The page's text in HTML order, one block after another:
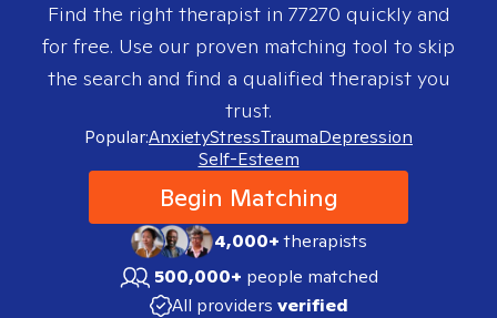
Find the right therapist in 77270 quickly and
for free. Use our proven matching tool to skip
the search and find a qualified therapist you
trust.
Popular:AnxietyStressTraumaDepression
Self-Esteem
Begin Matching
4,000+therapists
500,000+ people matched
All providers verified